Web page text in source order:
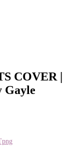
COVER |
Gayle